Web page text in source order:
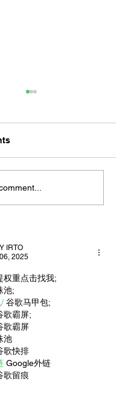
Go Someplace
IRTO
2025
权重点击找我;
池;
谷歌马甲包;
歌霸屏;
歌霸屏
池
歌快排
Google外链
歌留痕